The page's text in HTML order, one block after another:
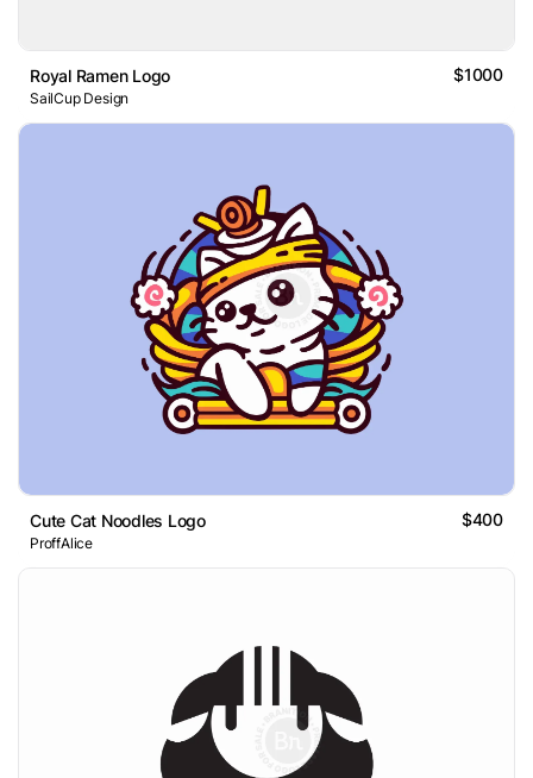
Royal Ramen Logo $1000
SailCup Design
Cute Cat Noodles Logo $400
ProffAlice